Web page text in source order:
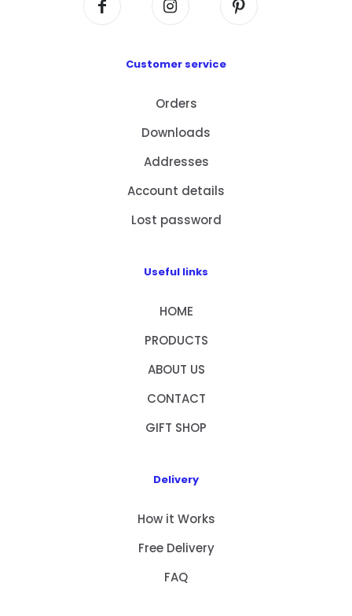
Customer service
Orders
Downloads
Addresses
Account details
Lost password
Useful links
HOME
PRODUCTS
ABOUT US
CONTACT
GIFT SHOP
Delivery
How it Works
Free Delivery
FAQ